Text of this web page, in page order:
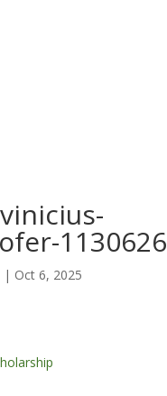
1130626
| Oct 6, 2025